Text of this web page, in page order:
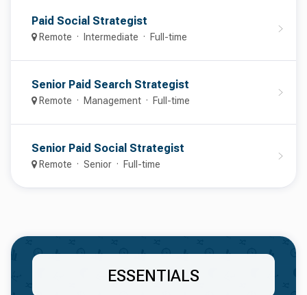
Paid Social Strategist
Remote Intermediate Full-time
Senior Paid Search Strategist
Remote Management Full-time
Senior Paid Social Strategist
Remote Senior Full-time
ESSENTIALS